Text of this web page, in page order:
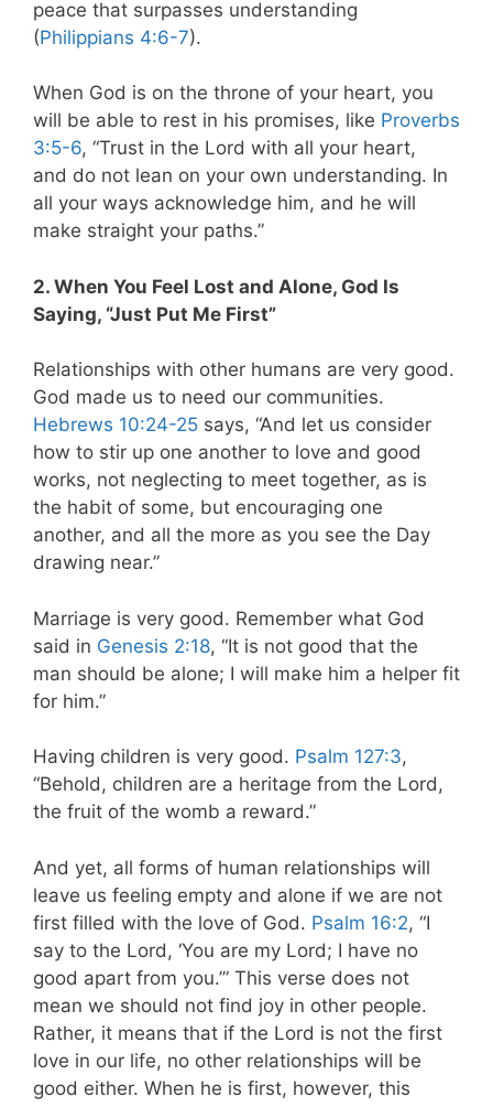
peace that surpasses understanding
(Philippians 4:6-7).
When God is on the throne of your heart, you
will be able to rest in his promises, like Proverbs
3:5-6, “Trust in the Lord with all your heart,
and do not lean on your own understanding. In
all your ways acknowledge him, and he will
make straight your paths.”
2. When You Feel Lost and Alone, God Is
Saying, “Just Put Me First”
Relationships with other humans are very good.
God made us to need our communities.
Hebrews 10:24-25 says, “And let us consider
how to stir up one another to love and good
works, not neglecting to meet together, as is
the habit of some, but encouraging one
another, and all the more as you see the Day
drawing near.”
Marriage is very good. Remember what God
said in Genesis 2:18, “It is not good that the
man should be alone; I will make him a helper fit
for him.”
Having children is very good. Psalm 127:3,
“Behold, children are a heritage from the Lord,
the fruit of the womb a reward.”
And yet, all forms of human relationships will
leave us feeling empty and alone if we are not
first filled with the love of God. Psalm 16:2, “I
say to the Lord, ‘You are my Lord; I have no
good apart from you.’” This verse does not
mean we should not find joy in other people.
Rather, it means that if the Lord is not the first
love in our life, no other relationships will be
good either. When he is first, however, this